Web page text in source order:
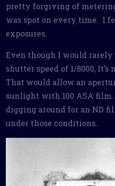
pretty forgiving of
was spot on every time. I
exposures.
Even though I would rarely
shutter speed of 1/8000,
That would allow an
sunlight with 100 ASA
digging around for an ND
under those conditions.